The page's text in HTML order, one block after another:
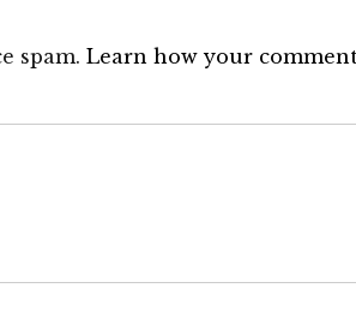
spam. Learn how your